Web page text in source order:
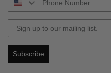
Subscribe